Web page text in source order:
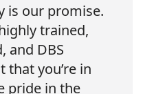
is our promise.
trained,
and DBS
that you’re in
pride in the